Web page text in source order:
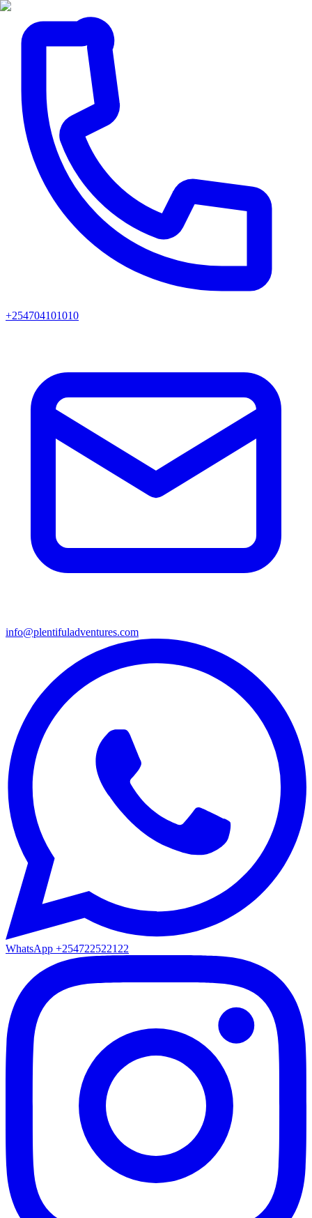
+254704101010
info@plentifuladventures.com
WhatsApp +254722522122